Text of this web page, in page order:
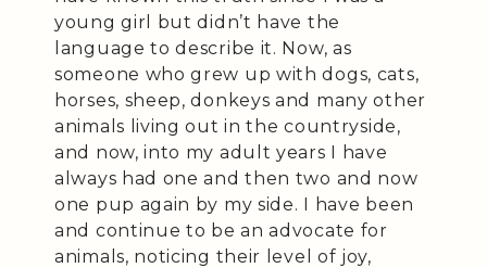
young girl but didn’t have the
language to describe it. Now, as
someone who grew up with dogs, cats,
horses, sheep, donkeys and many other
animals living out in the countryside,
and now, into my adult years I have
always had one and then two and now
one pup again by my side. I have been
and continue to be an advocate for
animals, noticing their level of joy,